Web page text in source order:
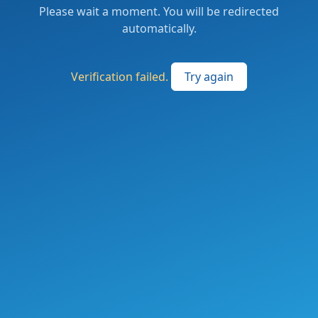
Please wait a moment. You will be redirected
automatically.
Verification failed. Try again